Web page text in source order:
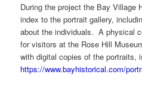
During the project the Bay Village
index to the portrait gallery,
about the individuals. A physical
for visitors at the Rose Hill
with digital copies of the portraits,
https://www.bayhistorical.com/